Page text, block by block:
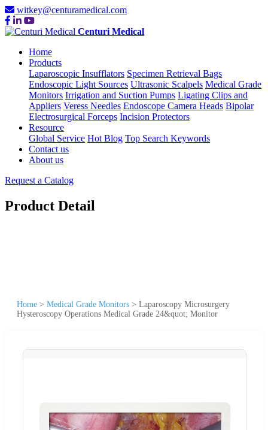
witkey@centuramedical.com
Centuri Medical
Home
Products
Laparoscopic Insufflators Specimen Retrieval Bags
Endoscopic Light Sources Ultrasonic Scalpels Medical Grade
Monitors Irrigation and Suction Pumps Ligating Clips and
Appliers Veress Needles Endoscope Camera Heads Bipolar
Electrosurgical Forceps Incision Protectors
Resource
Global Service Hot Blog Top Search Keywords
Contact us
About us
Request a Catalog
Product Detail
Home > Medical Grade Monitors > Laparoscopy Microsurgery
Hysteroscopy Operations Medical Grade 24&quot; Monitor